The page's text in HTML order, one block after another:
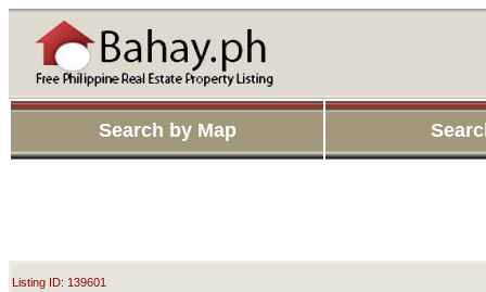
Search by Map
Listing ID: 139601